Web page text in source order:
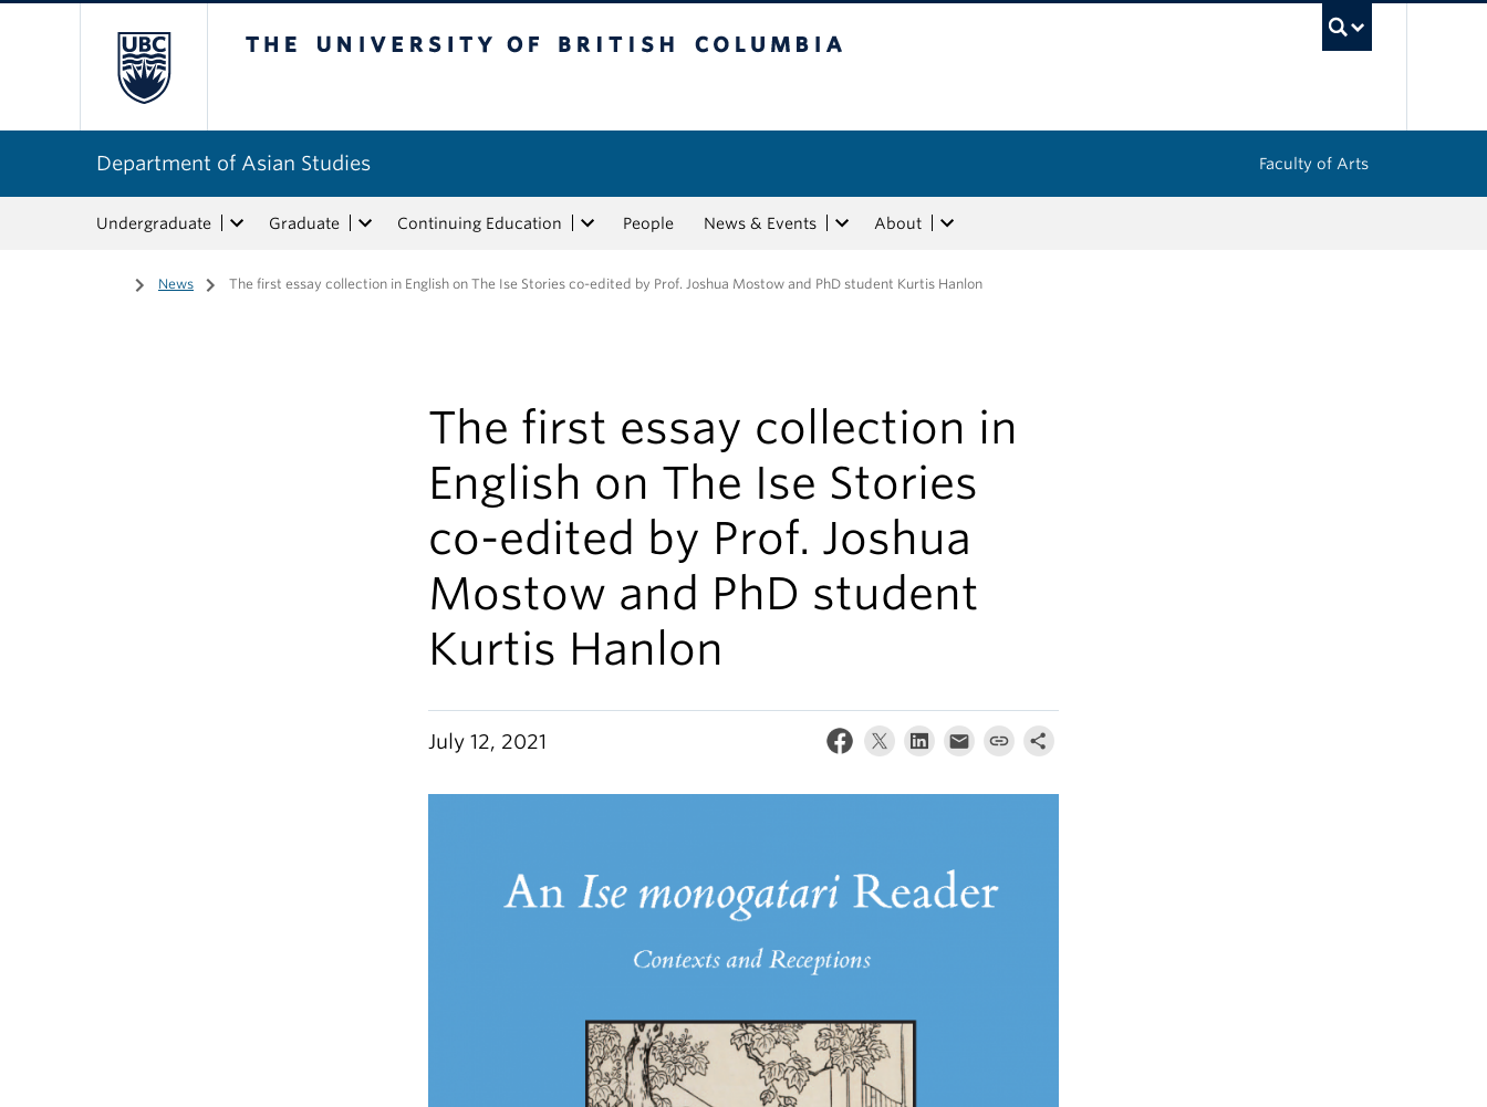
Department of Asian Studies Faculty of Arts
Undergraduate Graduate Continuing Education People News & Events About
Home
/ News / The first essay collection in English on The Ise Stories co-edited by Prof. Joshua Mostow and PhD student Kurtis Hanlon
The first essay collection in
English on The Ise Stories
co-edited by Prof. Joshua
Mostow and PhD student
Kurtis Hanlon
July 12, 2021